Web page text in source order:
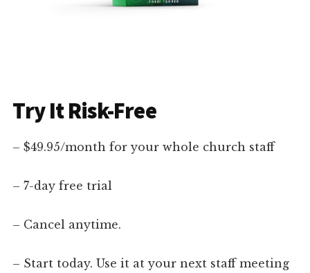
Try It Risk-Free
– $49.95/month for your whole church staff
– 7-day free trial
– Cancel anytime.
– Start today. Use it at your next staff meeting